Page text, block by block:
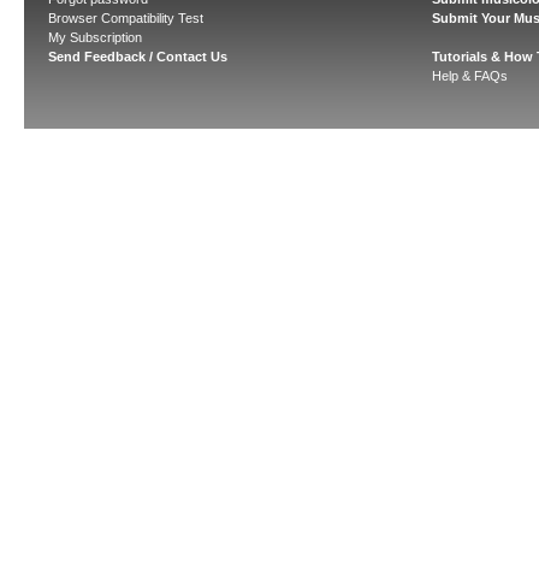
Browser Compatibility Test
My Subscription
Send Feedback / Contact Us
Submit Your
Tutorials & How
Help & FAQs